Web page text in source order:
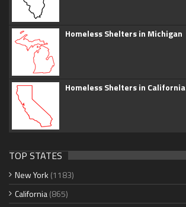
Homeless Shelters in Michigan
Homeless Shelters in California
TOP STATES
New York (1183)
California(865)